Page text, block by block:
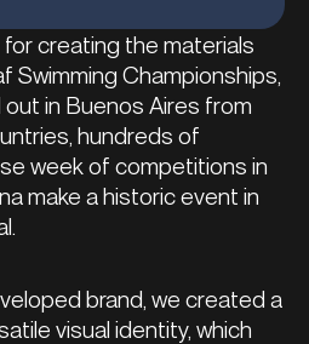
creating the materials
Swimming Championships,
in Buenos Aires from
hundreds of
week of competitions in
make a historic event in
brand, we created a
visual identity, which